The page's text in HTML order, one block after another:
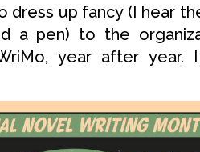
dress up fancy (I hear
a pen) to the
year after year.